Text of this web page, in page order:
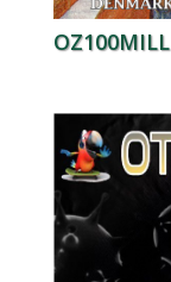
OZ100MILL